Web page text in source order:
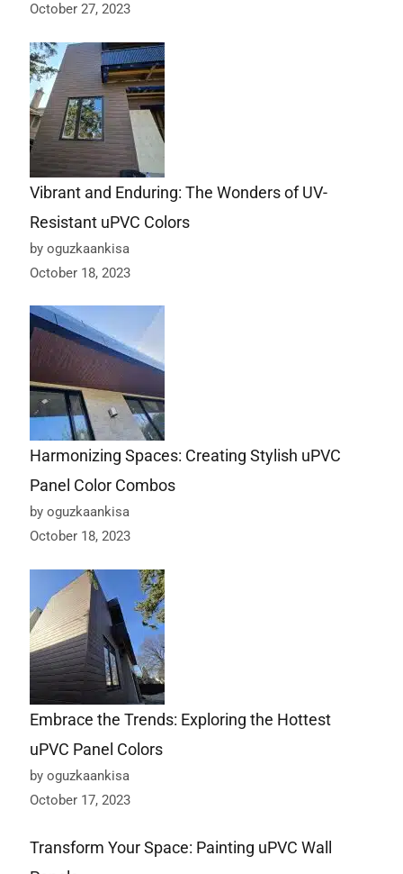
October 27, 2023
Vibrant and Enduring: The Wonders of UV-
Resistant uPVC Colors
by oguzkaankisa
October 18, 2023
Harmonizing Spaces: Creating Stylish uPVC
Panel Color Combos
by oguzkaankisa
October 18, 2023
Embrace the Trends: Exploring the Hottest
uPVC Panel Colors
by oguzkaankisa
October 17, 2023
Transform Your Space: Painting uPVC Wall